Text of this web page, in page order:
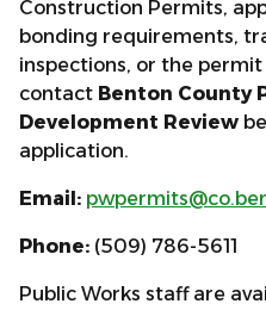
Construction Permits,
bonding requirements,
inspections, or the
contact Benton County
Development Review
application.
Email:
Phone: (509) 786-5611
Public Works staff are